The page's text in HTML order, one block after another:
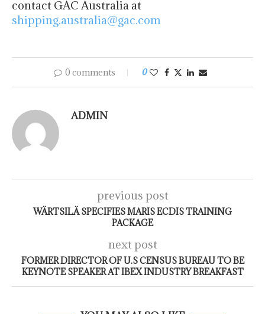
contact GAC Australia at
shipping.australia@gac.com
0 comments 0
ADMIN
previous post
WÄRTSILÄ SPECIFIES MARIS ECDIS TRAINING
PACKAGE
next post
FORMER DIRECTOR OF U.S CENSUS BUREAU TO BE
KEYNOTE SPEAKER AT IBEX INDUSTRY BREAKFAST